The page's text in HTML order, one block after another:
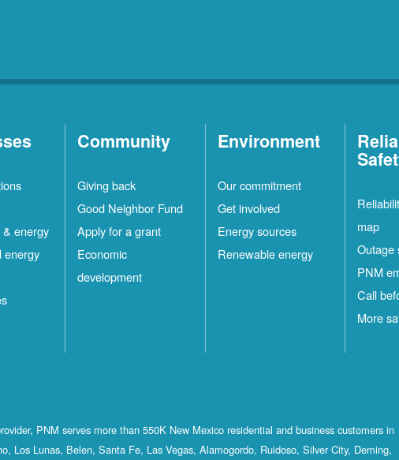
energy
energy
Community
Giving back
Good Neighbor Fund
Apply for a grant
Economic
development
Environment
Our commitment
Get involved
Energy sources
Renewable energy
map
Outage
PNM
Call
More
PNM serves more than 550K New Mexico residential and business customers in
Los Lunas, Belen, Santa Fe, Las Vegas, Alamogordo, Ruidoso, Silver City, Deming,